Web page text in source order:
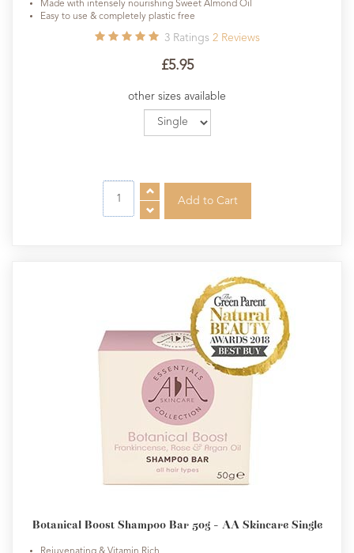
Made with intensely nourishing Sweet Almond Oil
Easy to use & completely plastic free
3 Ratings 2 Reviews
£5.95
other sizes available
Botanical Boost Shampoo Bar 50g - AA Skincare Single